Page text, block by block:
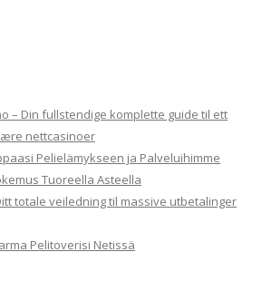
– Din fullstendige komplette guide til ett
nettcasinoer
Pelielämykseen ja Palveluihimme
Tuoreella Asteella
totale veiledning til massive utbetalinger
Pelitoverisi Netissä